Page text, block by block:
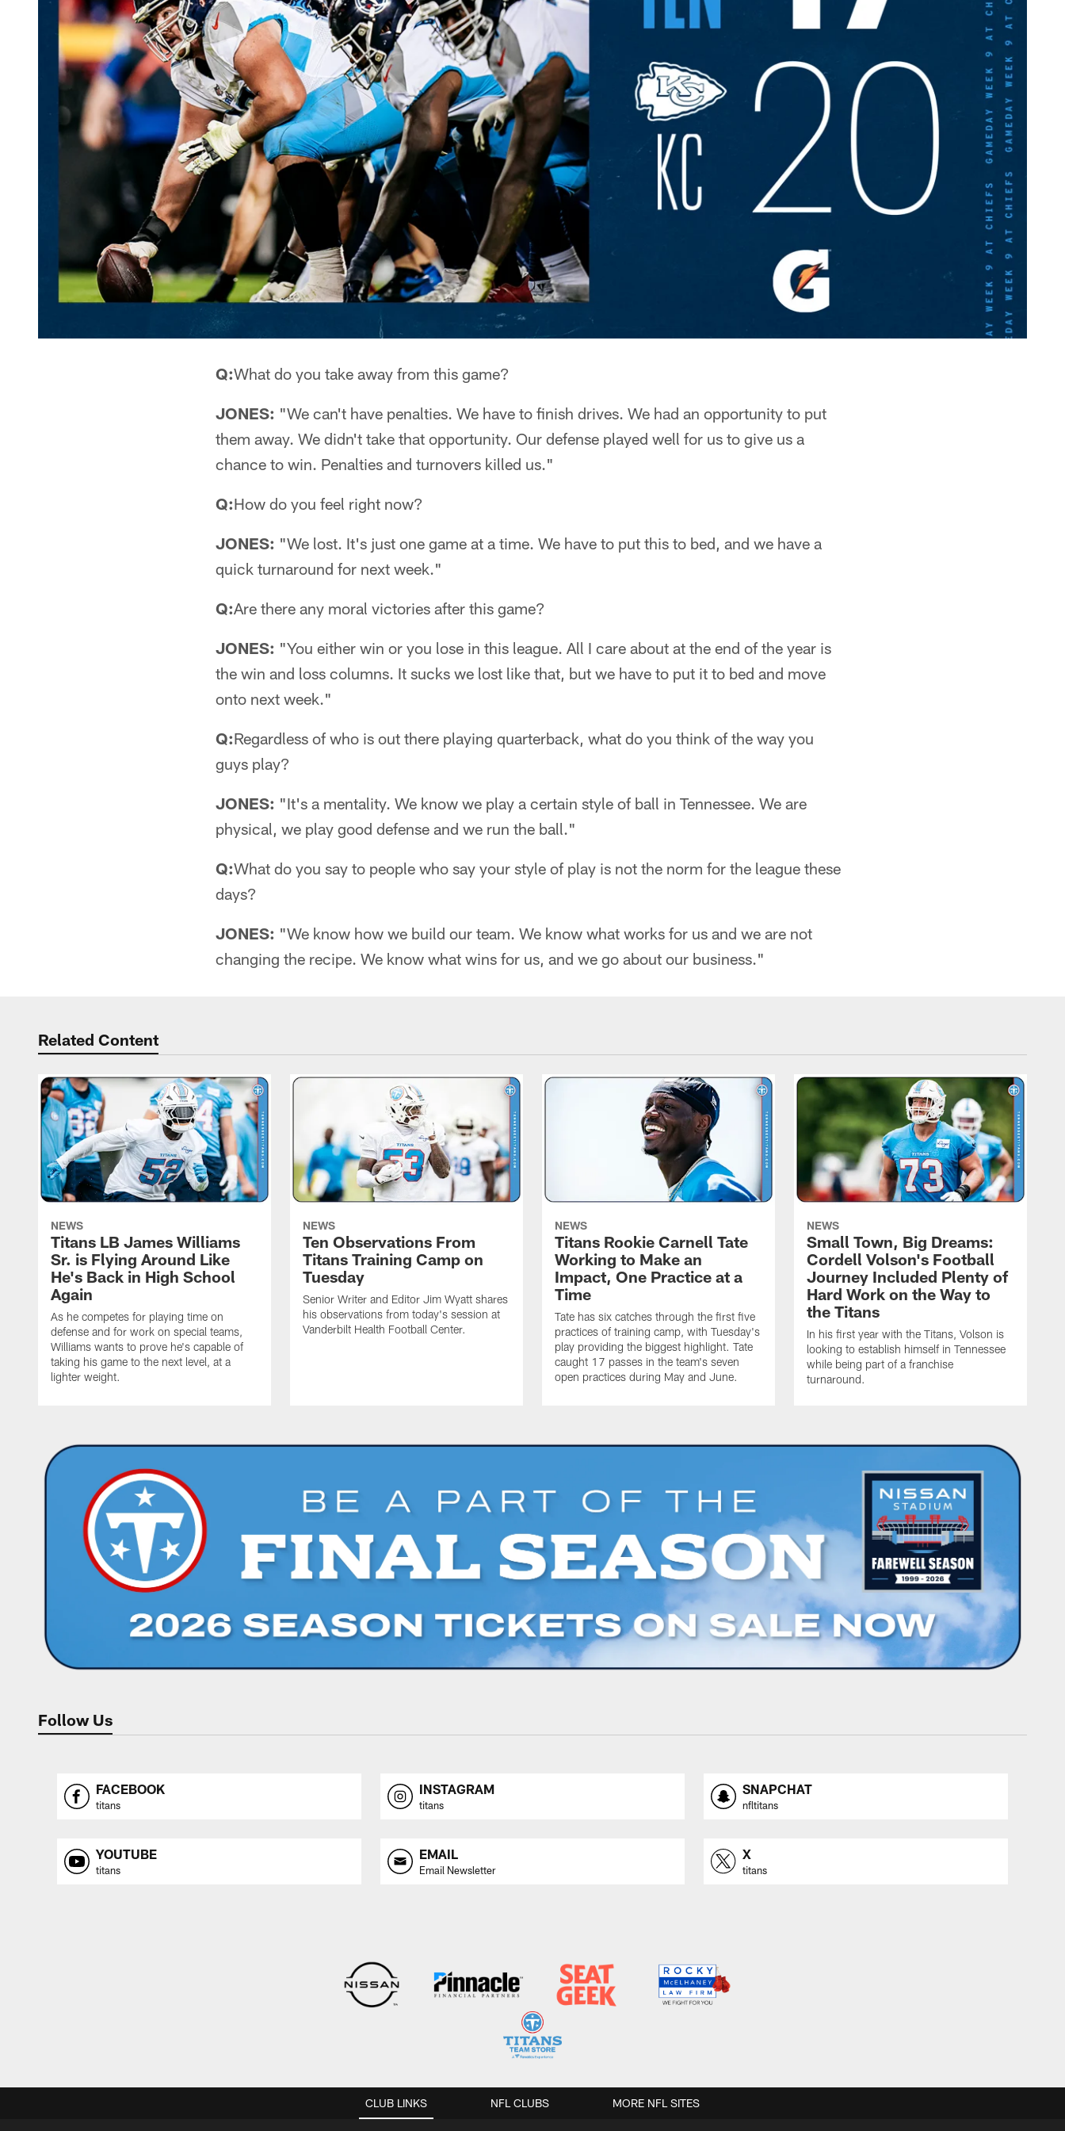
Q:What do you take away from this game?
JONES: "We can't have penalties. We have to finish drives. We had an opportunity to put
them away. We didn't take that opportunity. Our defense played well for us to give us a
chance to win. Penalties and turnovers killed us."
Q:How do you feel right now?
JONES: "We lost. It's just one game at a time. We have to put this to bed, and we have a
quick turnaround for next week."
Q:Are there any moral victories after this game?
JONES: "You either win or you lose in this league. All I care about at the end of the year is
the win and loss columns. It sucks we lost like that, but we have to put it to bed and move
onto next week."
Q:Regardless of who is out there playing quarterback, what do you think of the way you
guys play?
JONES: "It's a mentality. We know we play a certain style of ball in Tennessee. We are
physical, we play good defense and we run the ball."
Q:What do you say to people who say your style of play is not the norm for the league these
days?
JONES: "We know how we build our team. We know what works for us and we are not
changing the recipe. We know what wins for us, and we go about our business."
Related Content
NEWS
Titans LB James Williams
Sr. is Flying Around Like
He's Back in High School
Again
As he competes for playing time on
defense and for work on special teams,
Williams wants to prove he's capable of
taking his game to the next level, at a
lighter weight.
NEWS
Ten Observations From
Titans Training Camp on
Tuesday
Senior Writer and Editor Jim Wyatt shares
his observations from today's session at
Vanderbilt Health Football Center.
NEWS
Titans Rookie Carnell Tate
Working to Make an
Impact, One Practice at a
Time
Tate has six catches through the first five
practices of training camp, with Tuesday's
play providing the biggest highlight. Tate
caught 17 passes in the team's seven
open practices during May and June.
NEWS
Small Town, Big Dreams:
Cordell Volson's Football
Journey Included Plenty of
Hard Work on the Way to
the Titans
In his first year with the Titans, Volson is
looking to establish himself in Tennessee
while being part of a franchise
turnaround.
Follow Us
FACEBOOK
titans
INSTAGRAM
titans
SNAPCHAT
nfltitans
YOUTUBE
titans
EMAIL
Email Newsletter
X
titans
CLUB LINKS NFL CLUBS MORE NFL SITES